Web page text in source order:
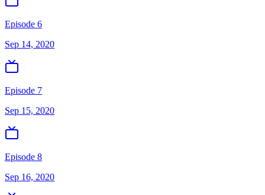
Episode 6
Sep 14, 2020
Episode 7
Sep 15, 2020
Episode 8
Sep 16, 2020